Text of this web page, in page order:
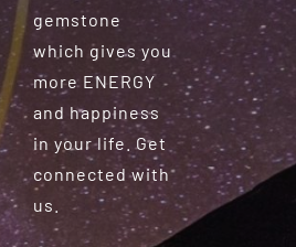
gemstone
which gives you
more ENERGY
and happiness
in your life. Get
connected with
us.